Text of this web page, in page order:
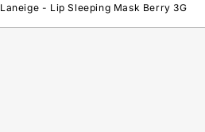
Laneige - Lip Sleeping Mask Berry 3G